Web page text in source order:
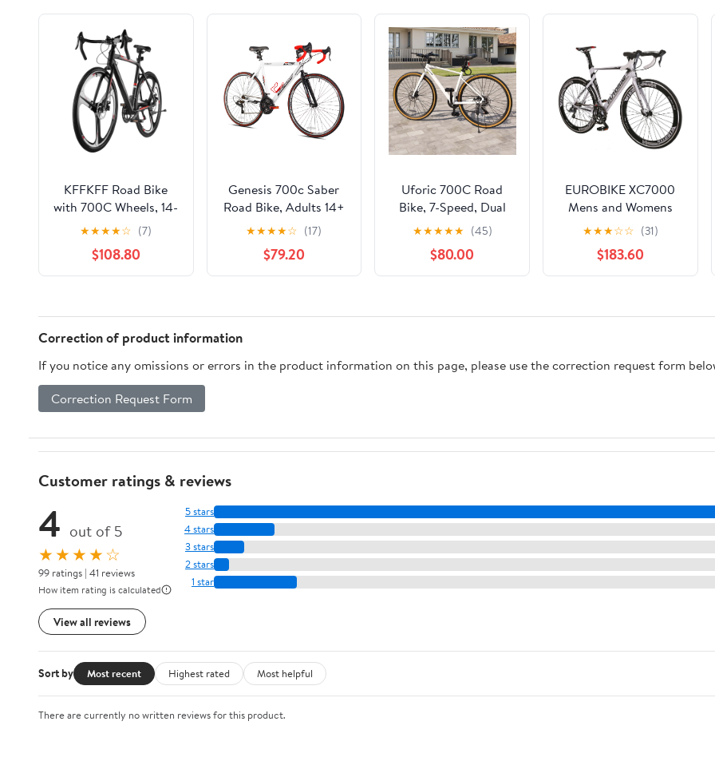
KFFKFF Road Bike
with 700C Wheels, 14-
Speed Drivetrain,
Lightweight Aluminum
Frame, Drop Bar
Design, Disc Brakes,
Commuting and Sport
Cycling for Adults
★★★★☆ (7)
$108.80
Genesis 700c Saber
Road Bike, Adults 14+
Years, Medium, White
★★★★☆ (17)
$79.20
Uforic 700C Road
Bike, 7-Speed, Dual
Disc Brakes,
Lightweight Frame,
Racing Bike for Adults,
White
★★★★★ (45)
$80.00
EUROBIKE XC7000
Mens and Womens
Hybrid Road Bike
Lightweight Aluminum
Frame 700C Wheel
Adult Road Bikes 14
Racing Bicycle White
★★★☆☆ (31)
$183.60
Correction of product information
If you notice any omissions or errors in the product information on this page, please use the correction request form
Correction Request Form
Customer ratings & reviews
4 out of 5
★★★★☆
99 ratings | 41 reviews
How item rating is calculated
View all reviews
5 stars
4 stars
3 stars
2 stars
1 star
Sort by Most recent Highest rated Most helpful
There are currently no written reviews for this product.